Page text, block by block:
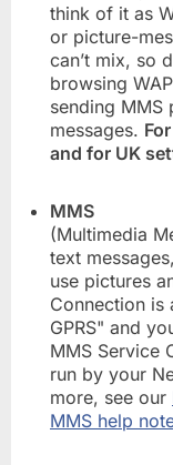
think of it as
or picture-
can’t mix, so
browsing
sending MMS
messages.
and for UK
MMS
(Multimedia
text
use pictures
Connection is
GPRS" and
MMS Service
run by your
more, see our
MMS help